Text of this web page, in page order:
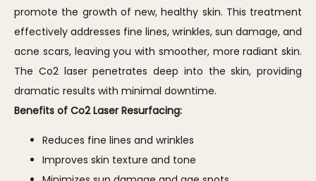
promote the growth of new, healthy skin. This treatment
effectively addresses fine lines, wrinkles, sun damage, and
acne scars, leaving you with smoother, more radiant skin.
The Co2 laser penetrates deep into the skin, providing
dramatic results with minimal downtime.
Benefits of Co2 Laser Resurfacing:
Reduces fine lines and wrinkles
Improves skin texture and tone